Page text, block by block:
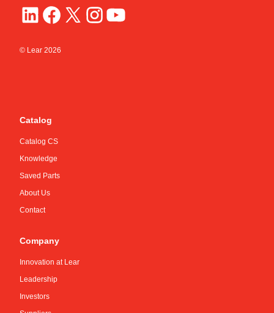
© Lear 2026
Catalog
Catalog CS
Knowledge
Saved Parts
About Us
Contact
Company
Innovation at Lear
Leadership
Investors